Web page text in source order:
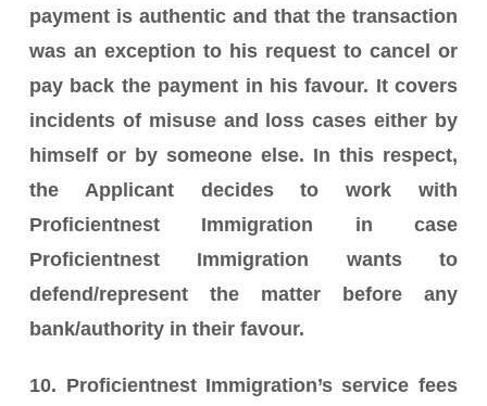
payment is authentic and that the transaction
was an exception to his request to cancel or
pay back the payment in his favour. It covers
incidents of misuse and loss cases either by
himself or by someone else. In this respect,
the Applicant decides to work with
Proficientnest Immigration in case
Proficientnest Immigration wants to
defend/represent the matter before any
bank/authority in their favour.
10. Proficientnest Immigration’s service fees